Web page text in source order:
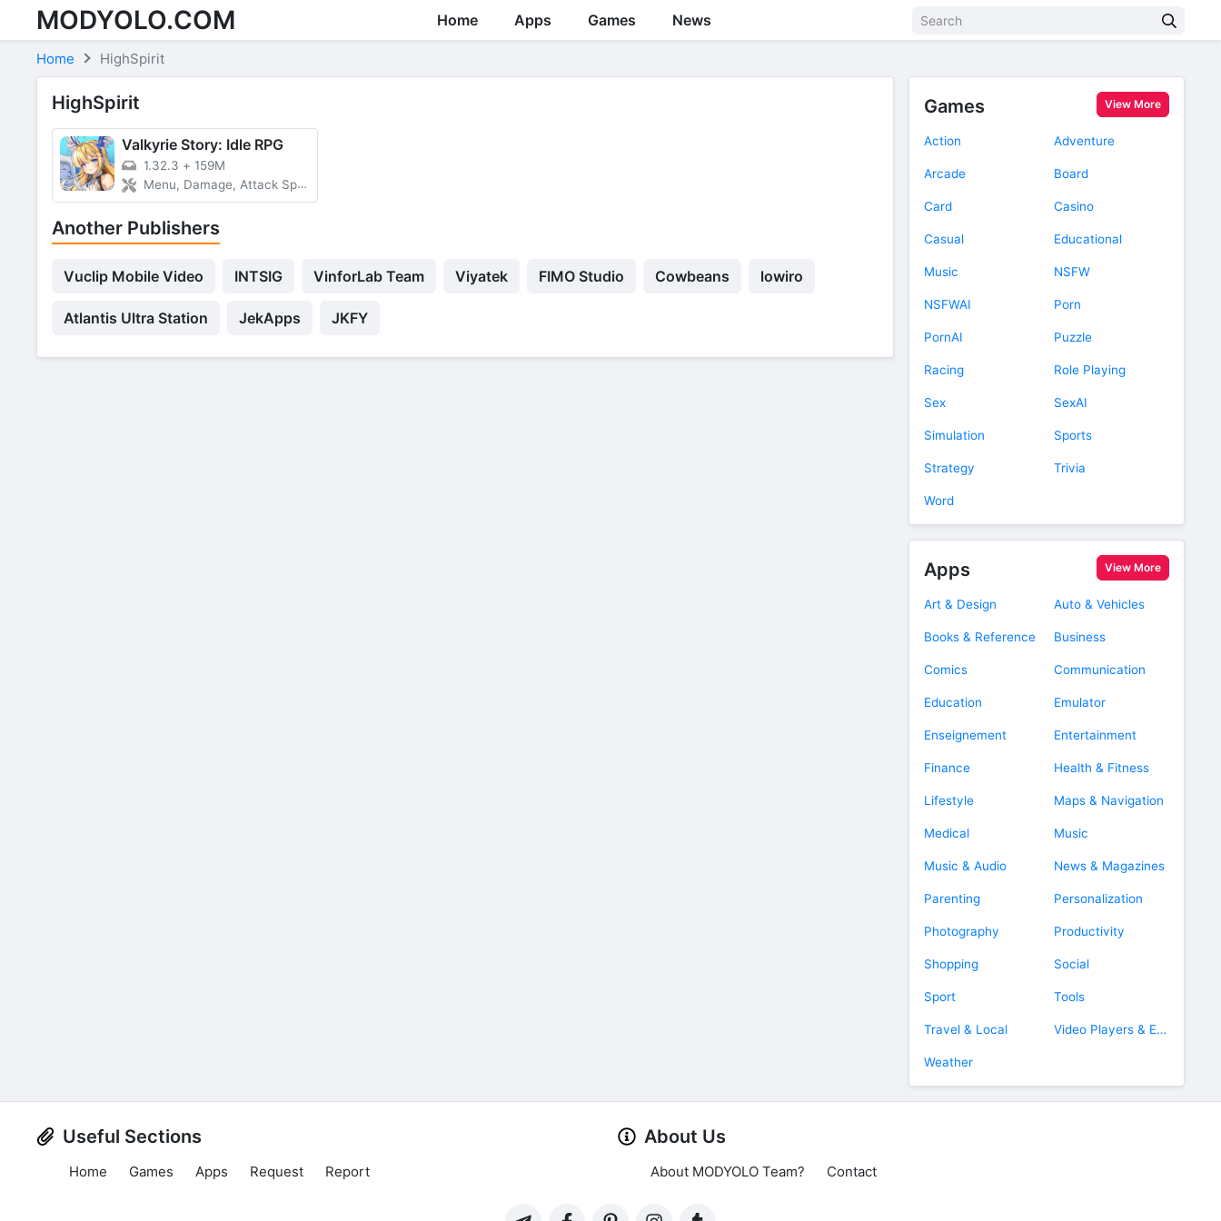
Skip to content
MODYOLO.COM Home Apps Games News
Home HighSpirit
HighSpirit
Valkyrie Story: Idle RPG
1.32.3 + 159M
Menu, Damage, Attack Speed
Another Publishers
Vuclip Mobile Video INTSIG VinforLab Team Viyatek FIMO Studio Cowbeans lowiro
Atlantis Ultra Station JekApps JKFY
Games View More
Action Adventure
Arcade Board
Card Casino
Casual Educational
Music NSFW
NSFWAI Porn
PornAI Puzzle
Racing Role Playing
Sex SexAI
Simulation Sports
Strategy Trivia
Word
Apps View More
Art & Design Auto & Vehicles
Books & Reference Business
Comics Communication
Education Emulator
Enseignement Entertainment
Finance Health & Fitness
Lifestyle Maps & Navigation
Medical Music
Music & Audio News & Magazines
Parenting Personalization
Photography Productivity
Shopping Social
Sport Tools
Travel & Local Video Players & Editors
Weather
Useful Sections
Home Games Apps Request Report
About Us
About MODYOLO Team? Contact